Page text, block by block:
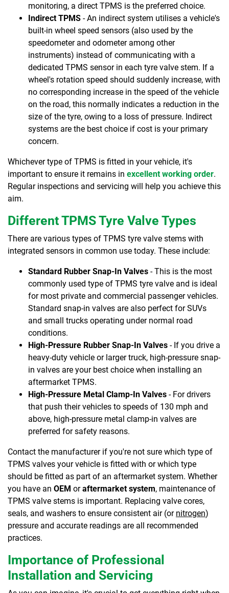
monitoring, a direct TPMS is the preferred choice.
Indirect TPMS - An indirect system utilises a vehicle's
built-in wheel speed sensors (also used by the
speedometer and odometer among other
instruments) instead of communicating with a
dedicated TPMS sensor in each tyre valve stem. If a
wheel's rotation speed should suddenly increase, with
no corresponding increase in the speed of the vehicle
on the road, this normally indicates a reduction in the
size of the tyre, owing to a loss of pressure. Indirect
systems are the best choice if cost is your primary
concern.
Whichever type of TPMS is fitted in your vehicle, it's
important to ensure it remains in excellent working order.
Regular inspections and servicing will help you achieve this
aim.
Different TPMS Tyre Valve Types
There are various types of TPMS tyre valve stems with
integrated sensors in common use today. These include:
Standard Rubber Snap-In Valves - This is the most
commonly used type of TPMS tyre valve and is ideal
for most private and commercial passenger vehicles.
Standard snap-in valves are also perfect for SUVs
and small trucks operating under normal road
conditions.
High-Pressure Rubber Snap-In Valves - If you drive a
heavy-duty vehicle or larger truck, high-pressure snap-
in valves are your best choice when installing an
aftermarket TPMS.
High-Pressure Metal Clamp-In Valves - For drivers
that push their vehicles to speeds of 130 mph and
above, high-pressure metal clamp-in valves are
preferred for safety reasons.
Contact the manufacturer if you're not sure which type of
TPMS valves your vehicle is fitted with or which type
should be fitted as part of an aftermarket system. Whether
you have an OEM oraftermarket system, maintenance of
TPMS valve stems is important. Replacing valve cores,
seals, and washers to ensure consistent air (or nitrogen)
pressure and accurate readings are all recommended
practices.
Importance of Professional
Installation and Servicing